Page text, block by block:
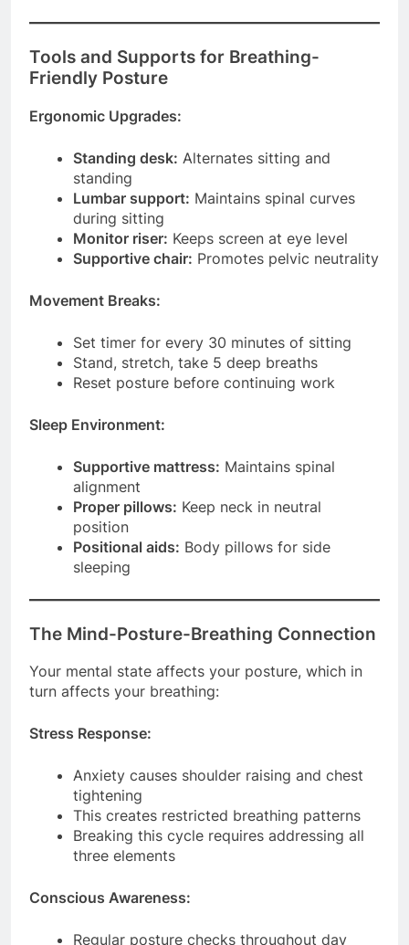
Tools and Supports for Breathing-
Friendly Posture
Ergonomic Upgrades:
Standing desk: Alternates sitting and
standing
Lumbar support: Maintains spinal curves
during sitting
Monitor riser: Keeps screen at eye level
Supportive chair: Promotes pelvic neutrality
Movement Breaks:
Set timer for every 30 minutes of sitting
Stand, stretch, take 5 deep breaths
Reset posture before continuing work
Sleep Environment:
Supportive mattress: Maintains spinal
alignment
Proper pillows: Keep neck in neutral
position
Positional aids: Body pillows for side
sleeping
The Mind-Posture-Breathing Connection
Your mental state affects your posture, which in
turn affects your breathing:
Stress Response:
Anxiety causes shoulder raising and chest
tightening
This creates restricted breathing patterns
Breaking this cycle requires addressing all
three elements
Conscious Awareness:
Regular posture checks throughout day